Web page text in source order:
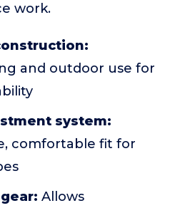
work.
and outdoor use for
system:
comfortable fit for
Allows